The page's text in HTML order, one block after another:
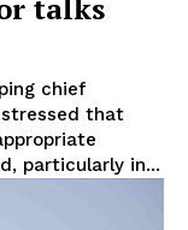
talks
chief
stressed that
particularly in...